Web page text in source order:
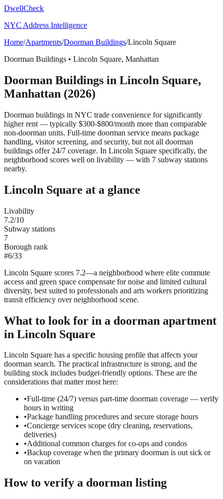
DwellCheck
NYC Address Intelligence
Home/Apartments/Doorman Buildings/Lincoln Square
Doorman Buildings • Lincoln Square, Manhattan
Doorman Buildings in Lincoln Square,
Manhattan (2026)
Doorman buildings in NYC trade convenience for significantly
higher rent — typically $300-$800/month more than comparable
non-doorman units. Full-time doorman service means package
handling, visitor screening, and security, but not all doorman
buildings offer 24/7 coverage. In Lincoln Square specifically, the
neighborhood scores well on livability — with 7 subway stations
nearby.
Lincoln Square at a glance
Livability
7.2/10
Subway stations
7
Borough rank
#6/33
Lincoln Square scores 7.2—a neighborhood where elite commute
access and green space compensate for noise and limited cultural
diversity, best suited to professionals and arts workers prioritizing
transit efficiency over neighborhood scene.
What to look for in a doorman apartment
in Lincoln Square
Lincoln Square has a specific housing profile that affects your
doorman search. The practical infrastructure is strong, and the
building stock includes budget-friendly options. These are the
considerations that matter most here:
•Full-time (24/7) versus part-time doorman coverage — verify
hours in writing
•Package handling procedures and secure storage hours
•Concierge services scope (dry cleaning, reservations,
deliveries)
•Additional common charges for co-ops and condos
•Backup coverage when the primary doorman is out sick or
on vacation
How to verify a doorman listing